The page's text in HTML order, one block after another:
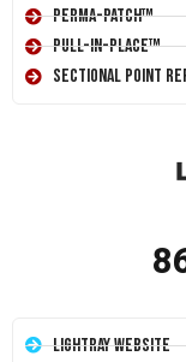
Perma-Patch™
Pull-In-Place™
Sectional Point
LightRay Website